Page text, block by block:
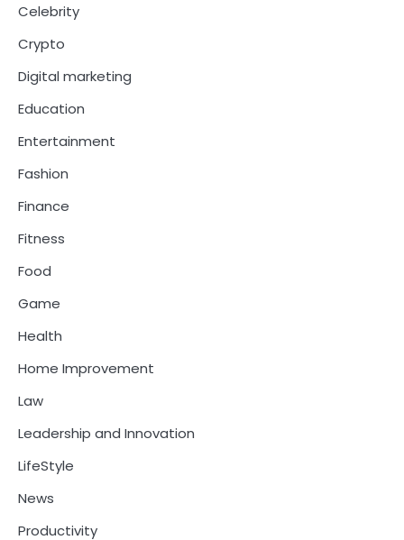
Celebrity
Crypto
Digital marketing
Education
Entertainment
Fashion
Finance
Fitness
Food
Game
Health
Home Improvement
Law
Leadership and Innovation
LifeStyle
News
Productivity